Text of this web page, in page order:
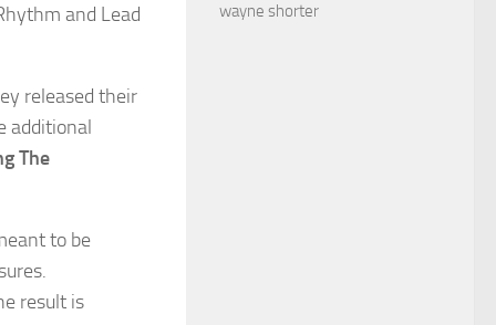
and Lead
released their
additional
The
to be
result is
wayne shorter